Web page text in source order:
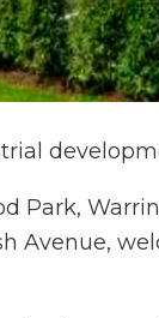
Park,
Avenue,